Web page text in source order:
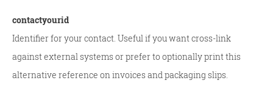
contactyourid
Identifier for your contact. Useful if you want cross-link
against external systems or prefer to optionally print this
alternative reference on invoices and packaging slips.